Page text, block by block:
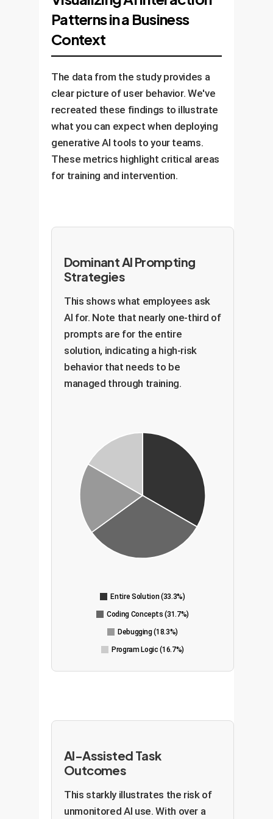
them a liability.
Benefit:This approach leads to
deeper understanding, higher-
outcome, using AI to augment
their abilities.
syntax error in this SQL query" or
"Suggest five alternative
without sacrificing ownership or
critical oversight. It is a sign of a
mature and confident AI user.
Patterns in a Business
Context
The data from the study provides a
clear picture of user behavior. We've
recreated these findings to illustrate
what you can expect when deploying
generative AI tools to your teams.
These metrics highlight critical areas
for training and intervention.
Dominant AI Prompting
Strategies
This shows what employees ask
AI for. Note that nearly one-third of
prompts are for the entire
solution, indicating a high-risk
behavior that needs to be
managed through training.
Entire Solution (33.3%)
Coding Concepts (31.7%)
Debugging (18.3%)
Program Logic (16.7%)
AI-Assisted Task
Outcomes
This starkly illustrates the risk of
unmonitored AI use. With over a